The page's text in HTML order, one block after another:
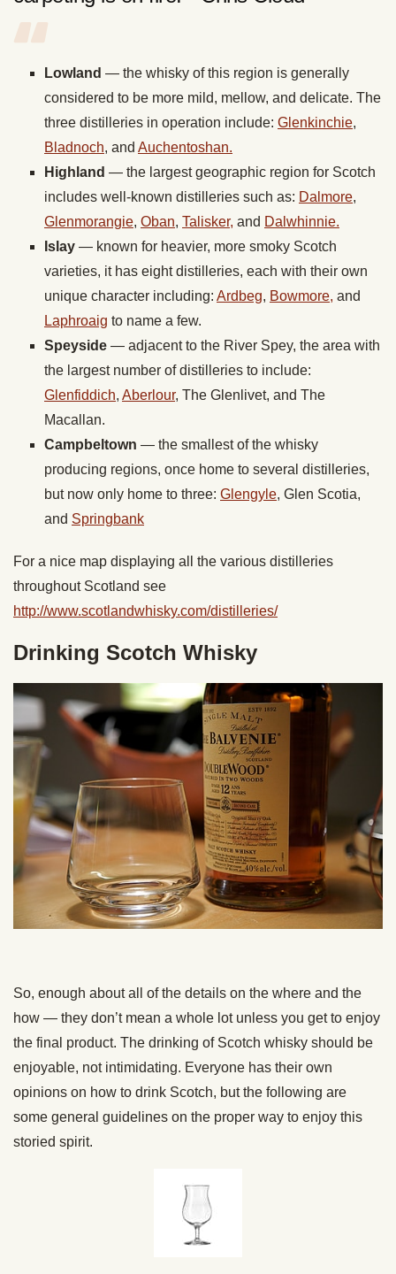
Lowland — the whisky of this region is generally
considered to be more mild, mellow, and delicate. The
three distilleries in operation include: Glenkinchie,
Bladnoch, and Auchentoshan.
Highland — the largest geographic region for Scotch
includes well-known distilleries such as: Dalmore,
Glenmorangie, Oban, Talisker, and Dalwhinnie.
Islay — known for heavier, more smoky Scotch
varieties, it has eight distilleries, each with their own
unique character including: Ardbeg, Bowmore, and
Laphroaig to name a few.
Speyside — adjacent to the River Spey, the area with
the largest number of distilleries to include:
Glenfiddich, Aberlour, The Glenlivet, and The
Macallan.
Campbeltown — the smallest of the whisky
producing regions, once home to several distilleries,
but now only home to three: Glengyle, Glen Scotia,
and Springbank
For a nice map displaying all the various distilleries
throughout Scotland see
http://www.scotlandwhisky.com/distilleries/
Drinking Scotch Whisky
So, enough about all of the details on the where and the
how — they don’t mean a whole lot unless you get to enjoy
the final product. The drinking of Scotch whisky should be
enjoyable, not intimidating. Everyone has their own
opinions on how to drink Scotch, but the following are
some general guidelines on the proper way to enjoy this
storied spirit.